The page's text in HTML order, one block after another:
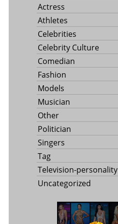
Actress
Athletes
Celebrities
Celebrity Culture
Comedian
Fashion
Models
Musician
Other
Politician
Singers
Tag
Television-personality
Uncategorized